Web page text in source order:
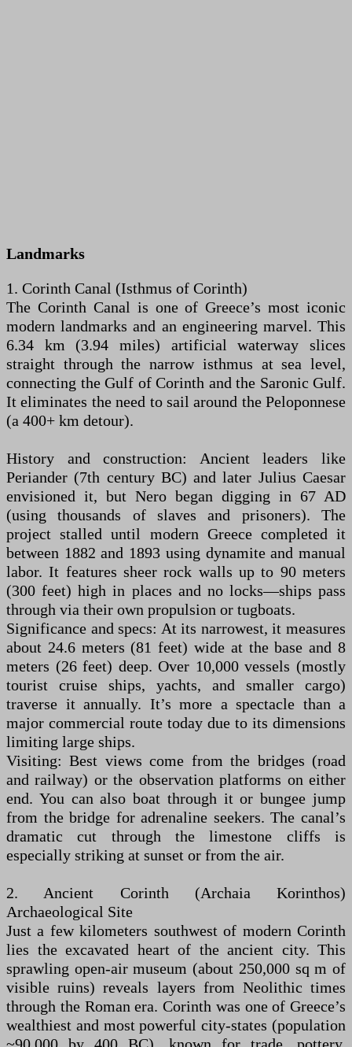
Landmarks
1. Corinth Canal (Isthmus of Corinth)
The Corinth Canal is one of Greece’s most iconic
modern landmarks and an engineering marvel. This
6.34 km (3.94 miles) artificial waterway slices
straight through the narrow isthmus at sea level,
connecting the Gulf of Corinth and the Saronic Gulf.
It eliminates the need to sail around the Peloponnese
(a 400+ km detour).
History and construction: Ancient leaders like
Periander (7th century BC) and later Julius Caesar
envisioned it, but Nero began digging in 67 AD
(using thousands of slaves and prisoners). The
project stalled until modern Greece completed it
between 1882 and 1893 using dynamite and manual
labor. It features sheer rock walls up to 90 meters
(300 feet) high in places and no locks—ships pass
through via their own propulsion or tugboats.
Significance and specs: At its narrowest, it measures
about 24.6 meters (81 feet) wide at the base and 8
meters (26 feet) deep. Over 10,000 vessels (mostly
tourist cruise ships, yachts, and smaller cargo)
traverse it annually. It’s more a spectacle than a
major commercial route today due to its dimensions
limiting large ships.
Visiting: Best views come from the bridges (road
and railway) or the observation platforms on either
end. You can also boat through it or bungee jump
from the bridge for adrenaline seekers. The canal’s
dramatic cut through the limestone cliffs is
especially striking at sunset or from the air.
2. Ancient Corinth (Archaia Korinthos)
Archaeological Site
Just a few kilometers southwest of modern Corinth
lies the excavated heart of the ancient city. This
sprawling open-air museum (about 250,000 sq m of
visible ruins) reveals layers from Neolithic times
through the Roman era. Corinth was one of Greece’s
wealthiest and most powerful city-states (population